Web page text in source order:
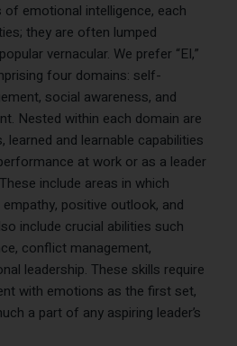
emotional intelligence, each
they are often lumped
vernacular. We prefer “EI,”
four domains: self-
social awareness, and
Nested within each domain are
learned and learnable capabilities
at work or as a leader
include areas in which
positive outlook, and
include crucial abilities such
conflict management,
leadership. These skills require
with emotions as the first set,
a part of any aspiring leader’s